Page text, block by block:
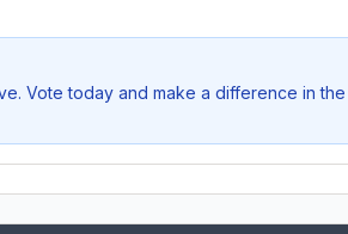
Vote today and make a difference in the